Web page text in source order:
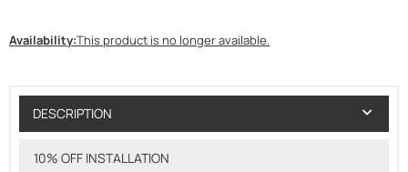
Availability:This product is no longer available.
DESCRIPTION
10% OFF INSTALLATION